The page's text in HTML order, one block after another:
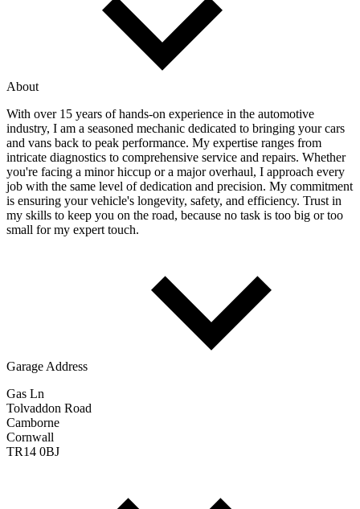
About
With over 15 years of hands-on experience in the automotive
industry, I am a seasoned mechanic dedicated to bringing your cars
and vans back to peak performance. My expertise ranges from
intricate diagnostics to comprehensive service and repairs. Whether
you're facing a minor hiccup or a major overhaul, I approach every
job with the same level of dedication and precision. My commitment
is ensuring your vehicle's longevity, safety, and efficiency. Trust in
my skills to keep you on the road, because no task is too big or too
small for my expert touch.
Garage Address
Gas Ln
Tolvaddon Road
Camborne
Cornwall
TR14 0BJ